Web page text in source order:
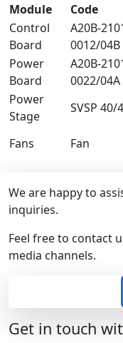
Module Code
Control
Board
A20B-
0012/04B
Power
Board
A20B-
0022/04A
Power
Stage
SVSP 40/
Fans
Fan
We are happy to
inquiries.
Feel free to contact
media channels.
Get in touch